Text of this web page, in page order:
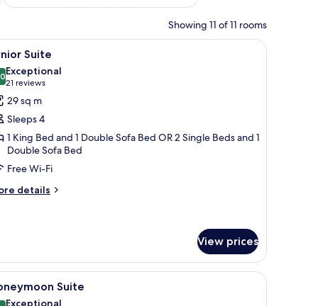
Showing 11 of 11 rooms
a large mirror. A modern hotel room with a bed, a sofa, a
9 Suite
out of 10
Exceptional
21 reviews
(21
reviews)
29 sq m
Sleeps 4
1 King Bed and 1 Double Sofa Bed OR 2 Single Beds and 1
Double Sofa Bed
Free Wi-Fi
details
View prices
a window with curtains, and a bedside lamp.A rooftop terrace with outdoor seating,
5 Suite
Exceptional